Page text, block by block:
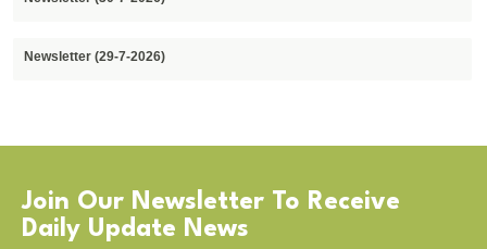
Newsletter (29-7-2026)
Join Our Newsletter To Receive
Daily Update News